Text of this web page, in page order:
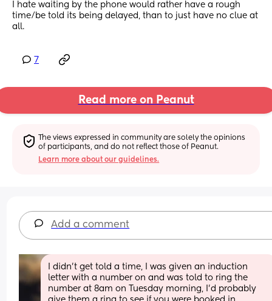
I hate waiting by the phone would rather have a rough
time/be told its being delayed, than to just have no clue at
all.
7
Read more on Peanut
The views expressed in community are solely the opinions
of participants, and do not reflect those of Peanut.
Learn more about our guidelines.
Add a comment
I didn’t get told a time, I was given an induction
letter with a number on and was told to ring the
number at 8am on Tuesday morning, I’d probably